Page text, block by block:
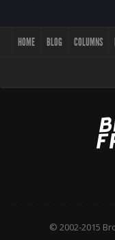
HOME BLOG COLUMNS
© 2002-2015